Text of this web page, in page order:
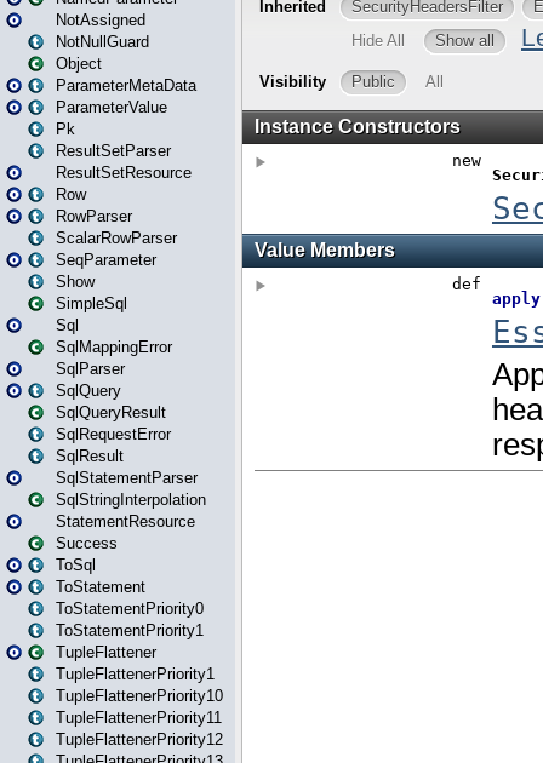
NotAssigned
NotNullGuard
Object
ParameterMetaData
ParameterValue
Pk
ResultSetParser
ResultSetResource
Row
RowParser
ScalarRowParser
SeqParameter
Show
SimpleSql
Sql
SqlMappingError
SqlParser
SqlQuery
SqlQueryResult
SqlRequestError
SqlResult
SqlStatementParser
SqlStringInterpolation
StatementResource
Success
ToSql
ToStatement
ToStatementPriority0
ToStatementPriority1
TupleFlattener
TupleFlattenerPriority1
TupleFlattenerPriority10
TupleFlattenerPriority11
TupleFlattenerPriority12